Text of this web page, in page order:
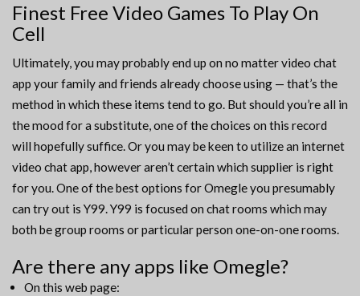
Finest Free Video Games To Play On
Cell
Ultimately, you may probably end up on no matter video chat
app your family and friends already choose using — that’s the
method in which these items tend to go. But should you’re all in
the mood for a substitute, one of the choices on this record
will hopefully suffice. Or you may be keen to utilize an internet
video chat app, however aren’t certain which supplier is right
for you. One of the best options for Omegle you presumably
can try out is Y99. Y99 is focused on chat rooms which may
both be group rooms or particular person one-on-one rooms.
Are there any apps like Omegle?
On this web page: